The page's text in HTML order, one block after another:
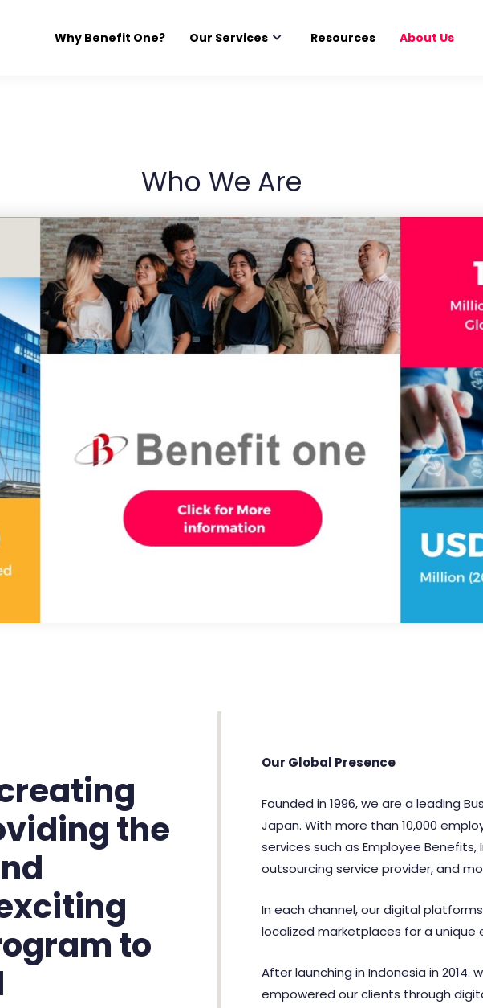
Why Benefit One? Our Services Resources About Us
Who We Are
the
to
Our Global Presence
Founded in 1996, we are a leading
Japan. With more than 10,000
services such as Employee Benefits,
outsourcing service provider, and
In each channel, our digital
localized marketplaces for a unique
After launching in Indonesia in 2014.
empowered our clients through